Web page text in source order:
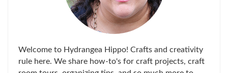
Welcome to Hydrangea Hippo! Crafts and creativity
rule here. We share how-to's for craft projects, craft